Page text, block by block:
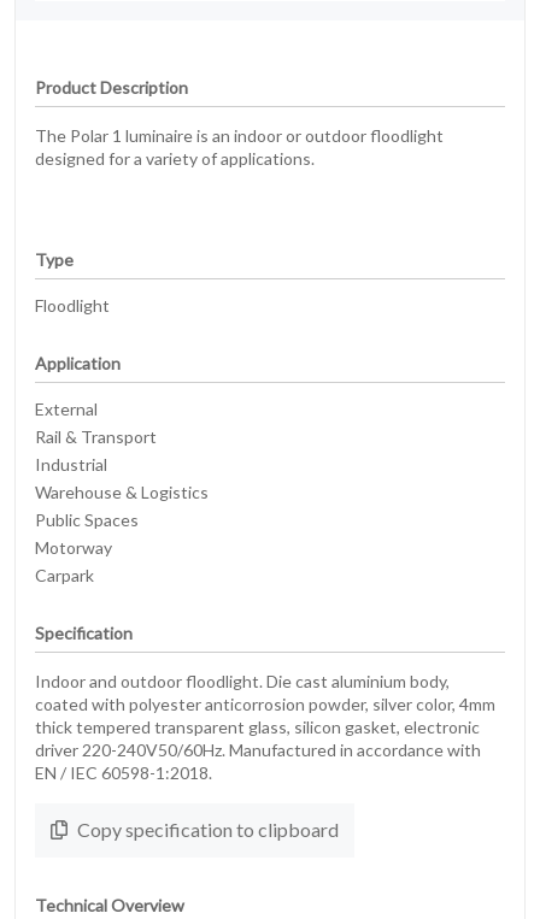
Product Description
The Polar 1 luminaire is an indoor or outdoor floodlight
designed for a variety of applications.
Type
Floodlight
Application
External
Rail & Transport
Industrial
Warehouse & Logistics
Public Spaces
Motorway
Carpark
Specification
Indoor and outdoor floodlight. Die cast aluminium body,
coated with polyester anticorrosion powder, silver color, 4mm
thick tempered transparent glass, silicon gasket, electronic
driver 220-240V50/60Hz. Manufactured in accordance with
EN / IEC 60598-1:2018.
Copy specification to clipboard
Technical Overview